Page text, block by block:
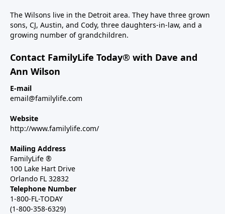
The Wilsons live in the Detroit area. They have three grown
sons, CJ, Austin, and Cody, three daughters-in-law, and a
growing number of grandchildren.
Contact FamilyLife Today® with Dave and
Ann Wilson
E-mail
email@familylife.com
Website
http://www.familylife.com/
Mailing Address
FamilyLife ®
100 Lake Hart Drive
Orlando FL 32832
Telephone Number
1-800-FL-TODAY
(1-800-358-6329)